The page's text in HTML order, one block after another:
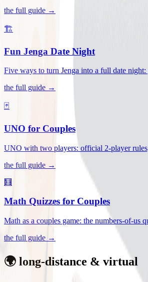
the full guide →
🏗️
Fun Jenga Date Night
Five ways to turn Jenga into a full date
the full guide →
🃏
UNO for Couples
UNO with two players: official 2-player
the full guide →
🧮
Math Quizzes for Couples
Math as a couples game: the numbers-of-us
the full guide →
🌍 long-distance & virtual